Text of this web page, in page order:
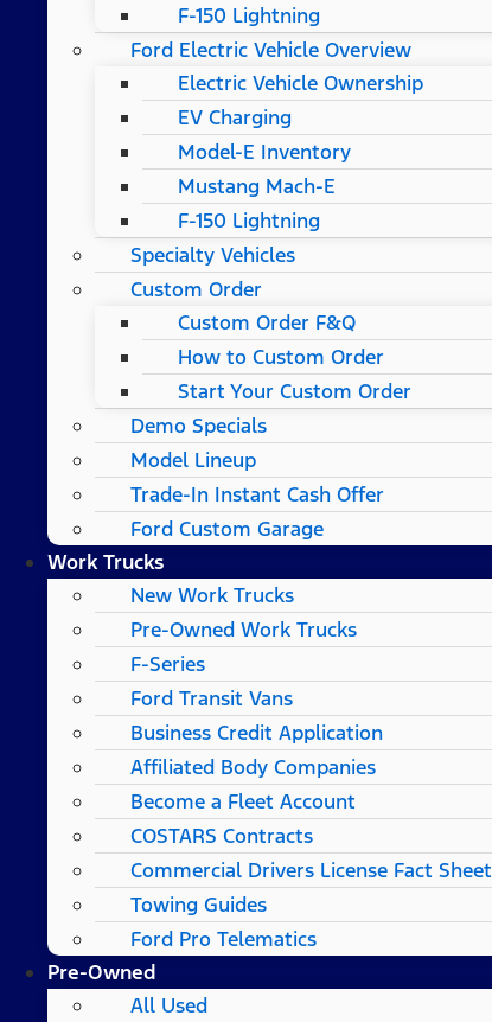
F-150 Lightning
Ford Electric Vehicle Overview
Electric Vehicle Ownership
EV Charging
Model-E Inventory
Mustang Mach-E
F-150 Lightning
Specialty Vehicles
Custom Order
Custom Order F&Q
How to Custom Order
Start Your Custom Order
Demo Specials
Model Lineup
Trade-In Instant Cash Offer
Ford Custom Garage
Work Trucks
New Work Trucks
Pre-Owned Work Trucks
F-Series
Ford Transit Vans
Business Credit Application
Affiliated Body Companies
Become a Fleet Account
COSTARS​ Contracts
Commercial Drivers License Fact Sheet
Towing Guides
Ford Pro Telematics
Pre-Owned
All Used